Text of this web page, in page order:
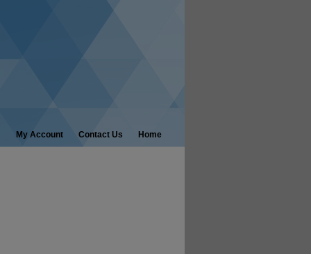
My Account Contact Us Home